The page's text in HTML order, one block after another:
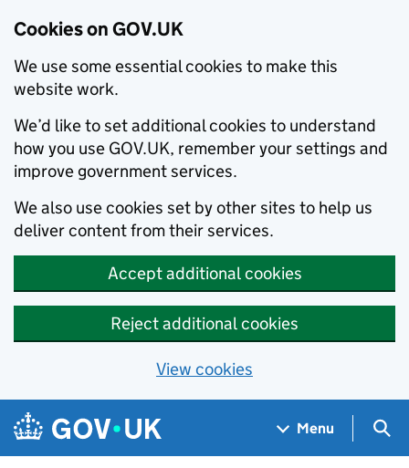
Cookies on GOV.UK
We use some essential cookies to make this
website work.
We’d like to set additional cookies to understand
how you use GOV.UK, remember your settings and
improve government services.
We also use cookies set by other sites to help us
deliver content from their services.
Accept additional cookies
Reject additional cookies
View cookies
Skip to main content
Navigation menu
Menu